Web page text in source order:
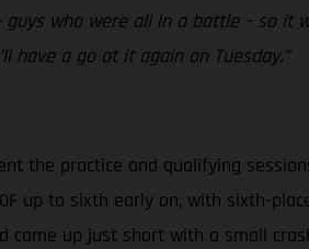
who were all in a battle – so it
have a go at it again on Tuesday.”
the practice and qualifying
up to sixth early on, with sixth-
up just short with a small